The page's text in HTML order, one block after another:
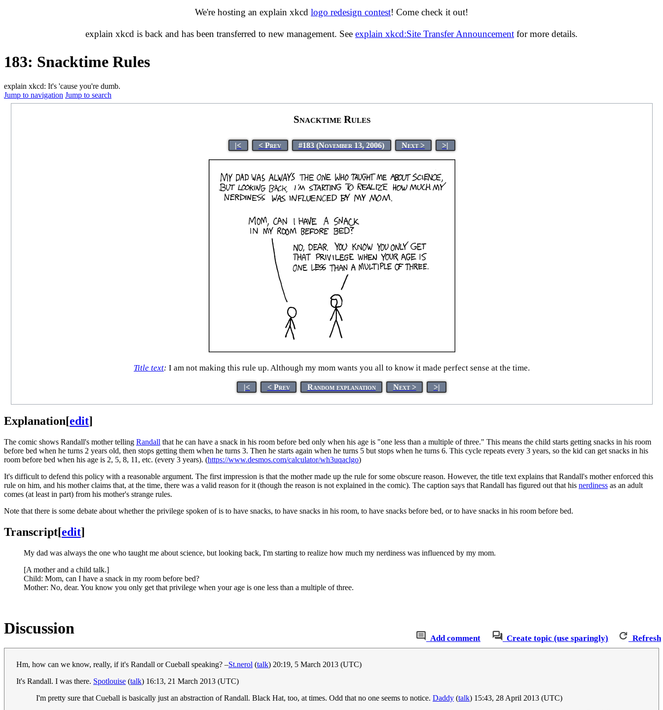
We're hosting an explain xkcd logo redesign contest! Come check it out!
explain xkcd is back and has been transferred to new management. See explain xkcd:Site Transfer Announcement for more details.
183: Snacktime Rules
explain xkcd: It's 'cause you're dumb.
Jump to navigation Jump to search
Snacktime Rules
|< < Prev #183 (November 13, 2006) Next > >|
Title text: I am not making this rule up. Although my mom wants you all to know it made perfect sense at the time.
|< < Prev Random explanation Next > >|
Explanation[edit]
The comic shows Randall's mother telling Randall that he can have a snack in his room before bed only when his age is "one less than a multiple of three." This means the child starts getting snacks in his room
before bed when he turns 2 years old, then stops getting them when he turns 3. Then he starts again when he turns 5 but stops when he turns 6. This cycle repeats every 3 years, so the kid can get snacks in his
room before bed when his age is 2, 5, 8, 11, etc. (every 3 years). (https://www.desmos.com/calculator/wh3uqaclgo)
It's difficult to defend this policy with a reasonable argument. The first impression is that the mother made up the rule for some obscure reason. However, the title text explains that Randall's mother enforced this
rule on him, and his mother claims that, at the time, there was a valid reason for it (though the reason is not explained in the comic). The caption says that Randall has figured out that his nerdiness as an adult
comes (at least in part) from his mother's strange rules.
Note that there is some debate about whether the privilege spoken of is to have snacks, to have snacks in his room, to have snacks before bed, or to have snacks in his room before bed.
Transcript[edit]
My dad was always the one who taught me about science, but looking back, I'm starting to realize how much my nerdiness was influenced by my mom.
[A mother and a child talk.]
Child: Mom, can I have a snack in my room before bed?
Mother: No, dear. You know you only get that privilege when your age is one less than a multiple of three.
Add comment Create topic (use sparingly) Refresh
Discussion
Hm, how can we know, really, if it's Randall or Cueball speaking? –St.nerol (talk) 20:19, 5 March 2013 (UTC)
It's Randall. I was there. Spotlouise (talk) 16:13, 21 March 2013 (UTC)
I'm pretty sure that Cueball is basically just an abstraction of Randall. Black Hat, too, at times. Odd that no one seems to notice. Daddy (talk) 15:43, 28 April 2013 (UTC)